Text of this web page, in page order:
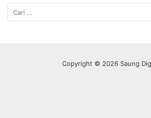
Cari
untuk:
Copyright © 2026 Saung